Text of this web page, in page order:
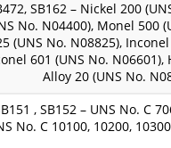
SB162 – Nickel 200
No. N04400), Monel 500
(UNS No. N08825),
601 (UNS No. N06601),
Alloy 20 (UNS No.
, SB152 – UNS No. C
No. C 10100, 10200,